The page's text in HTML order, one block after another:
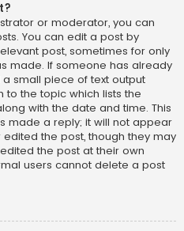
or moderator, you can
You can edit a post by
post, sometimes for only
made. If someone has already
small piece of text output
to the topic which lists the
with the date and time. This
made a reply; it will not appear
the post, though they may
the post at their own
users cannot delete a post